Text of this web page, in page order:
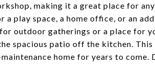
making it a great place for
a play space, a home office, or an
outdoor gatherings or a place for
spacious patio off the kitchen.
home for years to come.